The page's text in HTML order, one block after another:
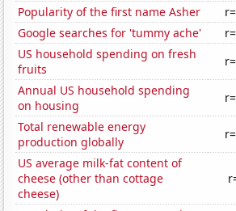
Popularity of the first name Asher
Google searches for 'tummy ache'
US household spending on fresh
fruits
Annual US household spending
on housing
Total renewable energy
production globally
US average milk-fat content of
cheese (other than cottage
cheese)